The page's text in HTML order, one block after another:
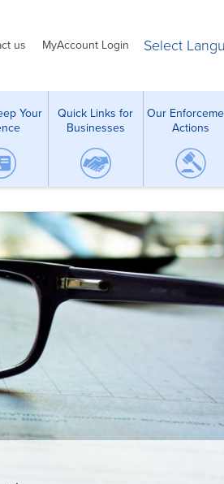
us MyAccount Login Select
Your
Quick Links for
Businesses
Our
Actions